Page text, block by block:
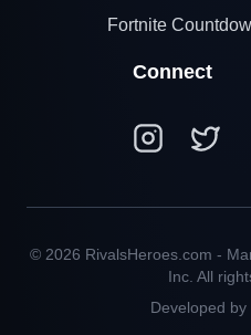
Fortnite
Connect
© 2026 RivalsHeroes.com -
Inc. All
Developed by